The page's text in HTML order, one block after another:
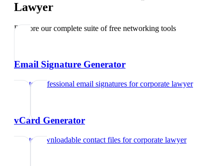
Lawyer
Explore our complete suite of free networking tools
Email Signature Generator
Create professional email signatures forcorporate lawyer
vCard Generator
Create downloadable contact files forcorporate lawyer